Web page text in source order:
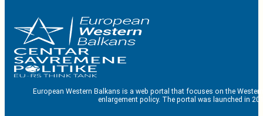
European Western Balkans is a web portal that focuses on the
enlargement policy. The portal was launched in